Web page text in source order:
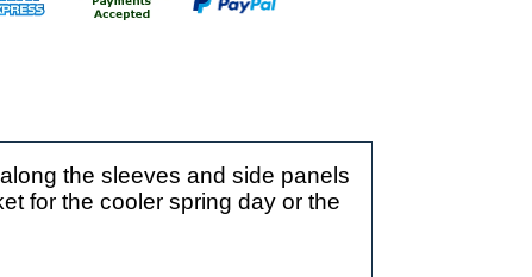
the sleeves and side panels
for the cooler spring day or the